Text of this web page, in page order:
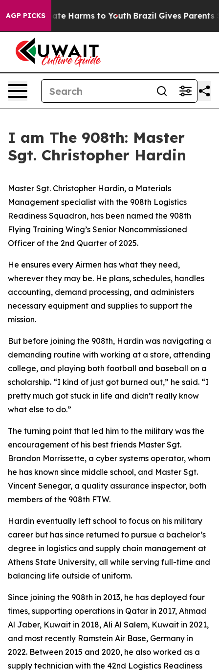
AGP PICKS
to Abate Harms to Youth Brazil Gives Parents
I am The 908th: Master
Sgt. Christopher Hardin
Master Sgt. Christopher Hardin, a Materials
Management specialist with the 908th Logistics
Readiness Squadron, has been named the 908th
Flying Training Wing’s Senior Noncommissioned
Officer of the 2nd Quarter of 2025.
He ensures every Airmen has what they need,
wherever they may be. He plans, schedules, handles
accounting, demand processing, and administers
necessary equipment and supplies to support the
mission.
But before joining the 908th, Hardin was navigating a
demanding routine with working at a store, attending
college, and playing both football and baseball on a
scholarship. “I kind of just got burned out,” he said. “I
pretty much got stuck in life and didn’t really know
what else to do.”
The turning point that led him to the military was the
encouragement of his best friends Master Sgt.
Brandon Morrissette, a cyber systems operator, whom
he has known since middle school, and Master Sgt.
Vincent Senegar, a quality assurance inspector, both
members of the 908th FTW.
Hardin eventually left school to focus on his military
career but has since returned to pursue a bachelor’s
degree in logistics and supply chain management at
Athens State University, all while serving full-time and
balancing life outside of uniform.
Since joining the 908th in 2013, he has deployed four
times, supporting operations in Qatar in 2017, Ahmad
Al Jaber, Kuwait in 2018, Ali Al Salem, Kuwait in 2021,
and most recently Ramstein Air Base, Germany in
2022. Between 2015 and 2020, he also worked as a
supply technician with the 42nd Logistics Readiness